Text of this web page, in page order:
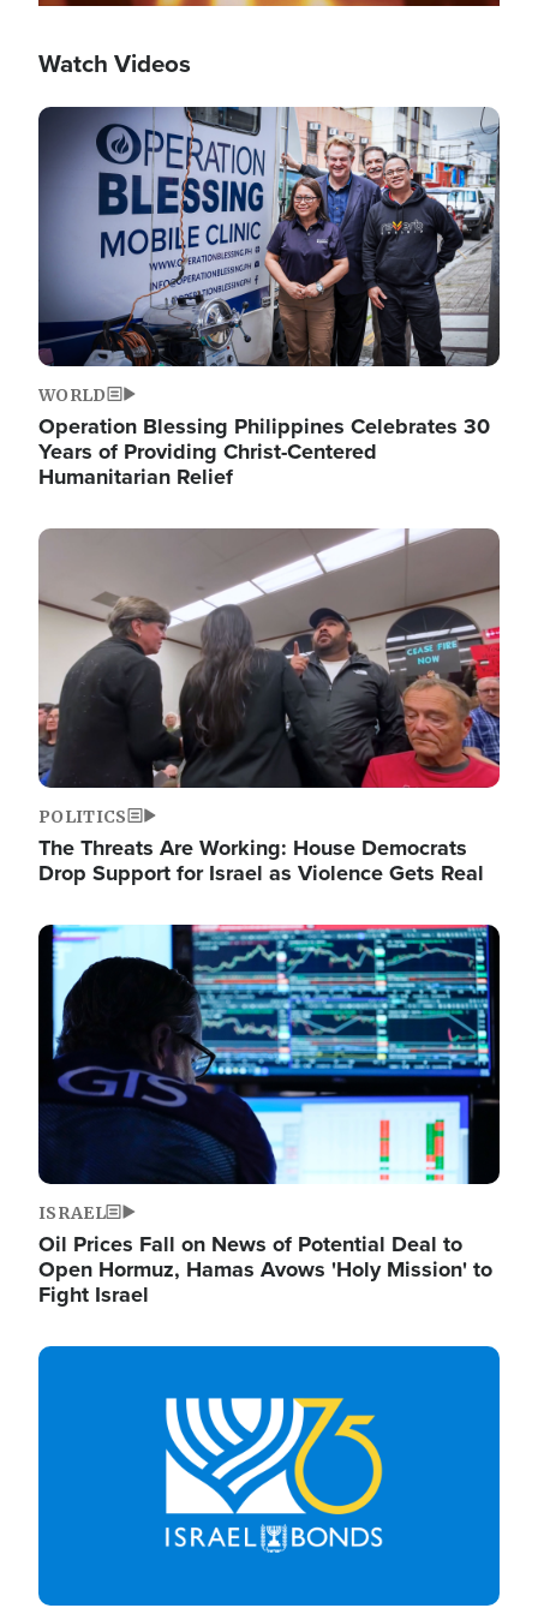
Watch Videos
Image
WORLD
Operation Blessing Philippines Celebrates 30
Years of Providing Christ-Centered
Humanitarian Relief
Image
POLITICS
The Threats Are Working: House Democrats
Drop Support for Israel as Violence Gets Real
Image
ISRAEL
Oil Prices Fall on News of Potential Deal to
Open Hormuz, Hamas Avows 'Holy Mission' to
Fight Israel
Image